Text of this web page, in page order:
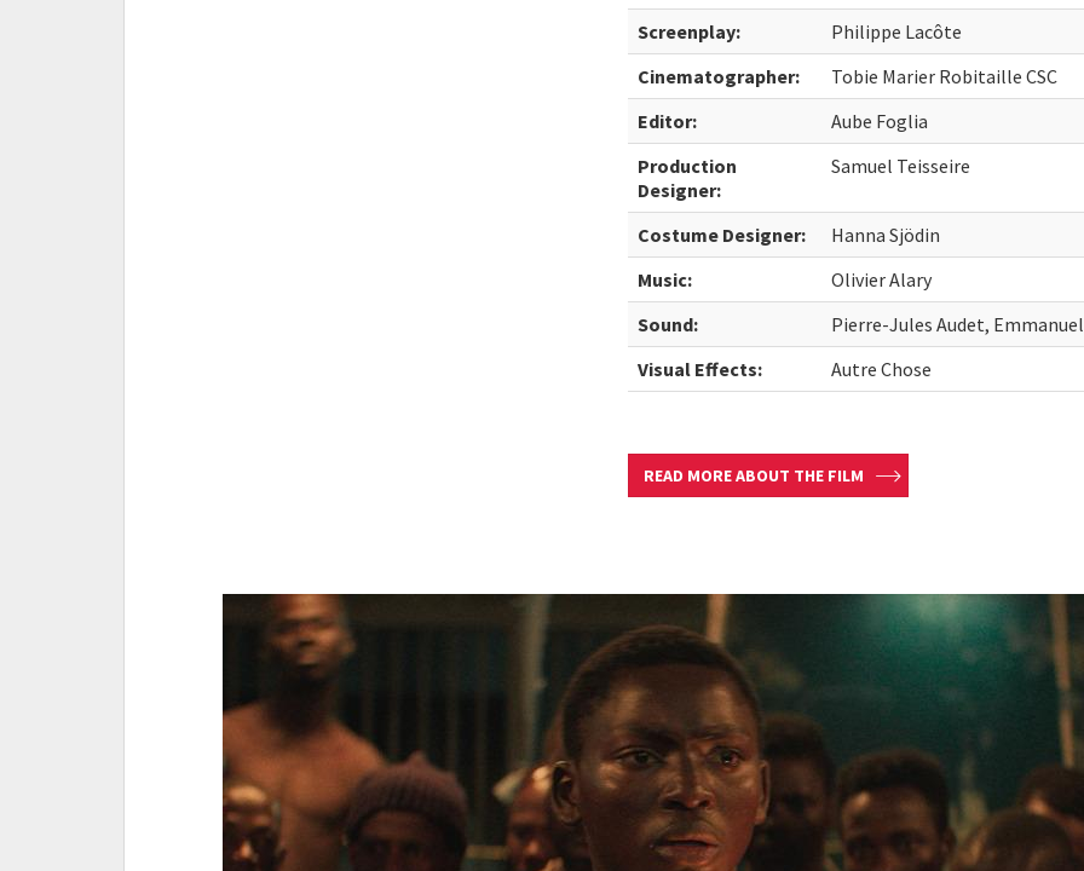
Screenplay:
Philippe Lacôte
Cinematographer:
Tobie Marier Robitaille CSC
Editor:
Aube Foglia
Production
Designer:
Samuel Teisseire
Costume Designer:
Hanna Sjödin
Music:
Olivier Alary
Sound:
Pierre-Jules Audet,
Visual Effects:
Autre Chose
READ MORE ABOUT THE FILM